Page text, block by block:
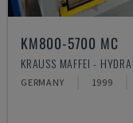
KM800-5700 MC
KRAUSS MAFFEI -
GERMANY 1999